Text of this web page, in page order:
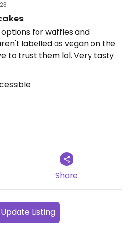
for waffles and
labelled as vegan on the
to trust them lol. Very tasty
Share
Update Listing